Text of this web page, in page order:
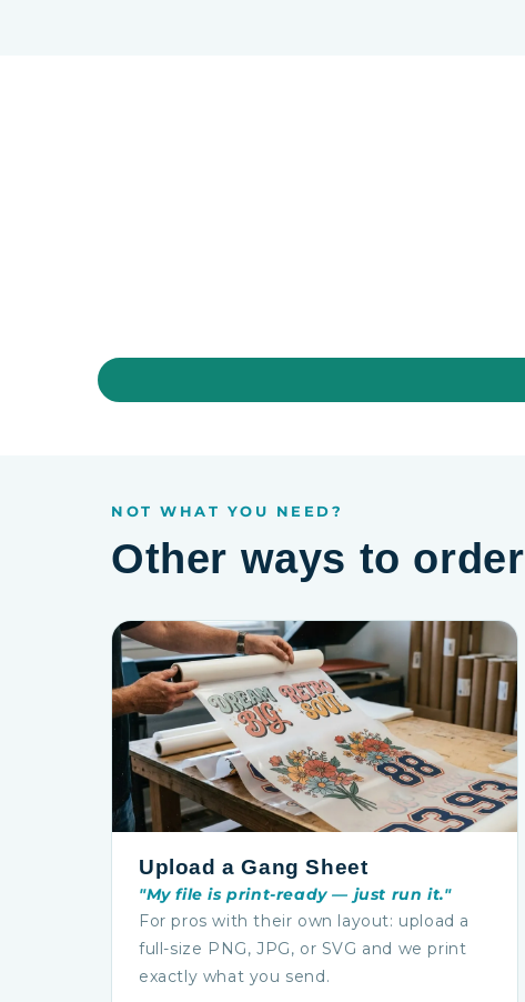
NOT WHAT YOU NEED?
Other ways to order
Upload a Gang Sheet
"My file is print-ready — just run it."
For pros with their own layout: upload a
full-size PNG, JPG, or SVG and we print
exactly what you send.